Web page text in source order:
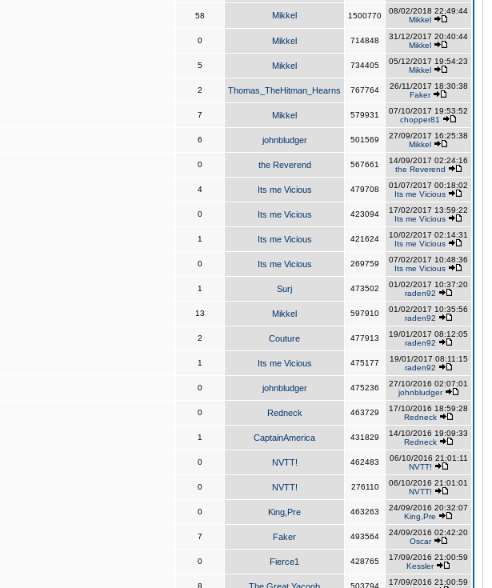
58 Mikkel 1500770
08/02/2018 22:49:44
Mikkel
0 Mikkel 714848
31/12/2017 20:40:44
Mikkel
5 Mikkel 734405
05/12/2017 19:54:23
Mikkel
2 Thomas_TheHitman_Hearns 767764
26/11/2017 18:30:38
Faker
7 Mikkel 579931
07/10/2017 19:53:52
chopper81
6 johnbludger 501569
27/09/2017 16:25:38
Mikkel
0 the Reverend 567661
14/09/2017 02:24:16
the Reverend
4 Its me Vicious 479708
01/07/2017 00:18:02
Its me Vicious
0 Its me Vicious 423094
17/02/2017 13:59:22
Its me Vicious
1 Its me Vicious 421624
10/02/2017 02:14:31
Its me Vicious
0 Its me Vicious 269759
07/02/2017 10:48:36
Its me Vicious
1 Surj 473502
01/02/2017 10:37:20
raden92
13 Mikkel 597910
01/02/2017 10:35:56
raden92
2 Couture 477913
19/01/2017 08:12:05
raden92
1 Its me Vicious 475177
19/01/2017 08:11:15
raden92
0 johnbludger 475236
27/10/2016 02:07:01
johnbludger
0 Redneck 463729
17/10/2016 18:59:28
Redneck
1 CaptainAmerica 431829
14/10/2016 19:09:33
Redneck
0 NVTT! 462483
06/10/2016 21:01:11
NVTT!
0 NVTT! 276110
06/10/2016 21:01:01
NVTT!
0 King,Pre 463263
24/09/2016 20:32:07
King,Pre
7 Faker 493564
24/09/2016 02:42:20
Oscar
0 Fierce1 428765
17/09/2016 21:00:59
Kessler
8 503794
17/09/2016 21:00:59